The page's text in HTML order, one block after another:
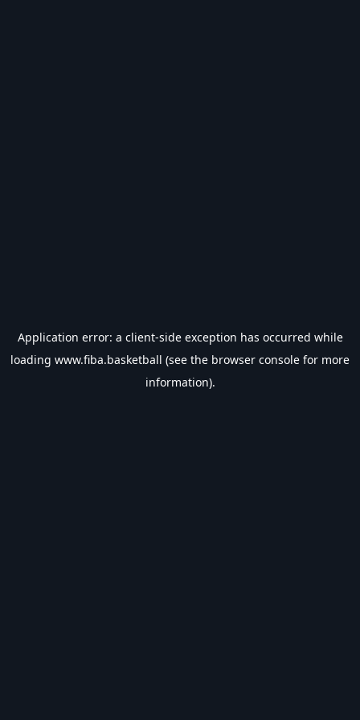
Application error: a client-side exception has occurred while
loading www.fiba.basketball (see the browser console for more
information).